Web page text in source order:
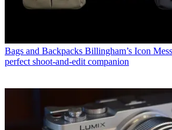
Bags and Backpacks Billingham’s Icon
perfect shoot-and-edit companion